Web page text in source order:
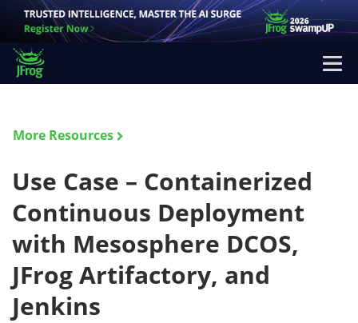
More Resources
Use Case – Containerized
Continuous Deployment
with Mesosphere DCOS,
JFrog Artifactory, and
Jenkins